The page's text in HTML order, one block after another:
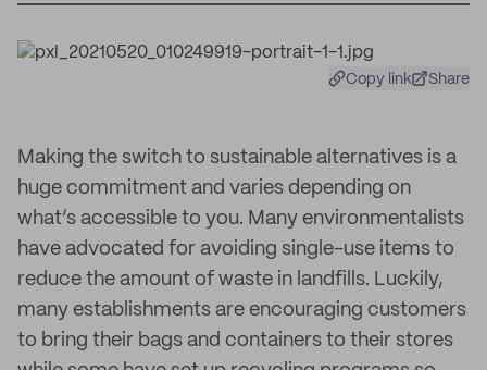
Copy link Share
Making the switch to sustainable alternatives is a
huge commitment and varies depending on
what’s accessible to you. Many environmentalists
have advocated for avoiding single-use items to
reduce the amount of waste in landfills. Luckily,
many establishments are encouraging customers
to bring their bags and containers to their stores